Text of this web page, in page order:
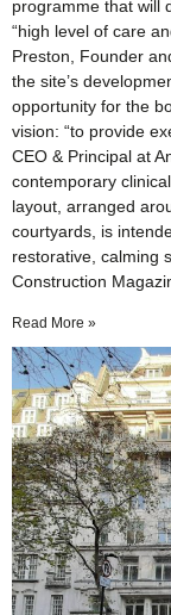
programme that will
“high level of care
Preston, Founder
the site’s
opportunity for the
vision: “to provide
CEO & Principal at
contemporary
layout, arranged
courtyards, is
restorative, calming
Construction
Read More »